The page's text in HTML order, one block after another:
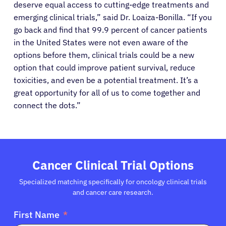
About Cancer
Patients
Physicians
Refer a Patient
Sign In
deserve equal access to cutting-edge treatments and
emerging clinical trials,” said Dr. Loaiza-Bonilla. “If you
go back and find that 99.9 percent of cancer patients
in the United States were not even aware of the
options before them, clinical trials could be a new
option that could improve patient survival, reduce
toxicities, and even be a potential treatment. It’s a
great opportunity for all of us to come together and
connect the dots.”
Cancer Clinical Trial Options
Specialized matching specifically for oncology clinical trials
and cancer care research.
First Name